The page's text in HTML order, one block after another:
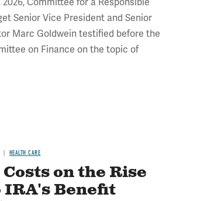
Senior Vice President and Senior
Marc Goldwein testified before the
on Finance on the topic of
HEALTH CARE
on the Rise
IRA's Benefit